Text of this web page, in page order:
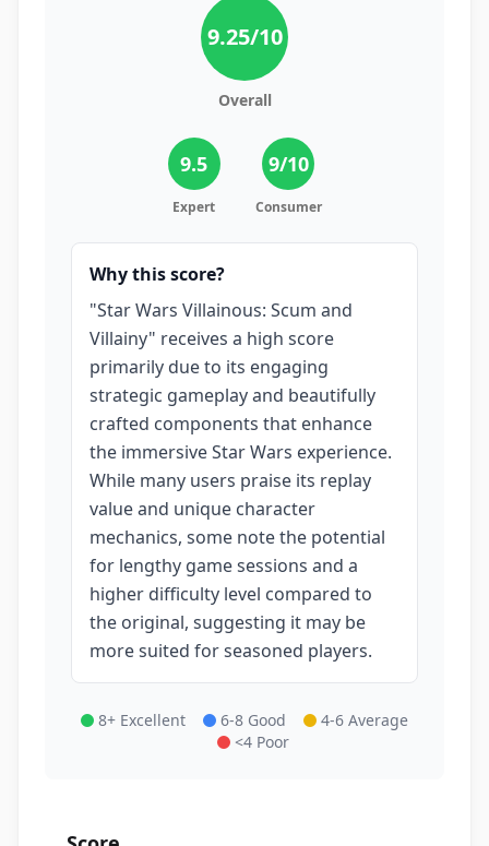
9.25/10
Overall
9.5
Expert
9/10
Consumer
Why this score?
"Star Wars Villainous: Scum and
Villainy" receives a high score
primarily due to its engaging
strategic gameplay and beautifully
crafted components that enhance
the immersive Star Wars experience.
While many users praise its replay
value and unique character
mechanics, some note the potential
for lengthy game sessions and a
higher difficulty level compared to
the original, suggesting it may be
more suited for seasoned players.
8+ Excellent 6-8 Good
4-6 Average
<4 Poor